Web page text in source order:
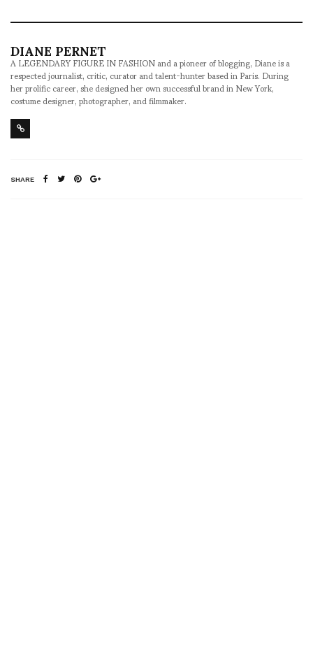
DIANE PERNET
A LEGENDARY FIGURE IN FASHION and a pioneer of blogging, Diane is a
respected journalist, critic, curator and talent-hunter based in Paris. During
her prolific career, she designed her own successful brand in New York,
costume designer, photographer, and filmmaker.
SHARE